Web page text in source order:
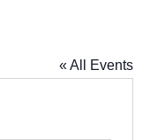
« All Events